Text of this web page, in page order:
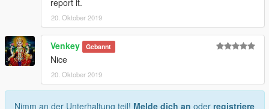
report it.
20. Oktober 2019
Venkey Gebannt
Nice
20. Oktober 2019
Nimm an der Unterhaltung teil! Melde dich an oder registriere